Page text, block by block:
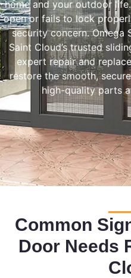
home and your outdoor
open or fails to lock
security concern. Omega
Saint Cloud’s trusted
expert repair and
restore the smooth,
high-quality parts
Common
Door Needs